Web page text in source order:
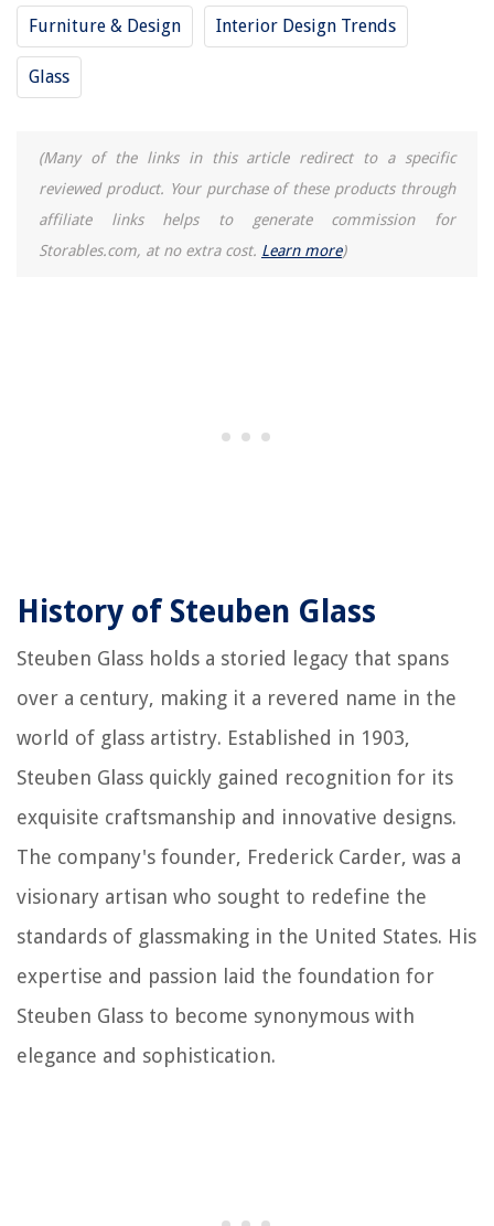
Furniture & Design Interior Design Trends
Glass
(Many of the links in this article redirect to a specific
reviewed product. Your purchase of these products through
affiliate links helps to generate commission for
Storables.com, at no extra cost. Learn more)
History of Steuben Glass
Steuben Glass holds a storied legacy that spans
over a century, making it a revered name in the
world of glass artistry. Established in 1903,
Steuben Glass quickly gained recognition for its
exquisite craftsmanship and innovative designs.
The company's founder, Frederick Carder, was a
visionary artisan who sought to redefine the
standards of glassmaking in the United States. His
expertise and passion laid the foundation for
Steuben Glass to become synonymous with
elegance and sophistication.